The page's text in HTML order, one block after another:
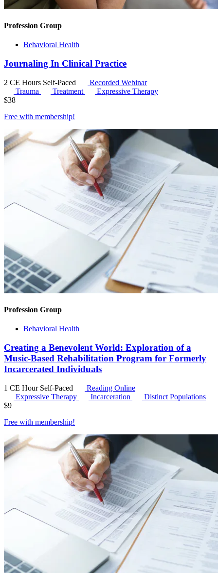
Profession Group
Behavioral Health
Journaling In Clinical Practice
2 CE Hours Self-Paced
Recorded Webinar
Trauma
Treatment
Expressive Therapy
$38
Free with membership!
Profession Group
Behavioral Health
Creating a Benevolent World: Exploration of a
Music-Based Rehabilitation Program for Formerly
Incarcerated Individuals
1 CE Hour Self-Paced
Reading Online
Expressive Therapy
Incarceration
Distinct Populations
$9
Free with membership!